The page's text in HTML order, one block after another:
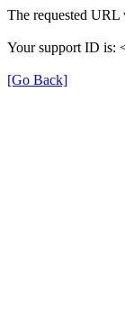
The requested URL
Your support ID is:
[Go Back]